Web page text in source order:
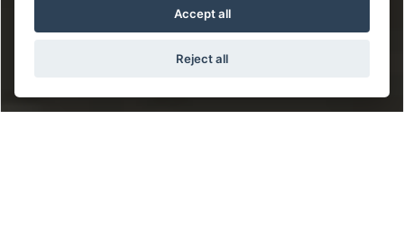
Accept all
Reject all